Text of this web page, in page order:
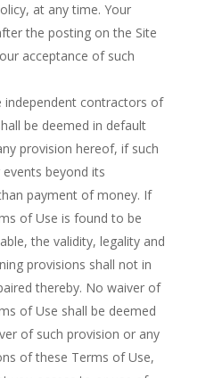
at any time. Your
the posting on the Site
acceptance of such
independent contractors of
be deemed in default
provision hereof, if such
beyond its
payment of money. If
of Use is found to be
the validity, legality and
provisions shall not in
thereby. No waiver of
of Use shall be deemed
of such provision or any
of these Terms of Use,